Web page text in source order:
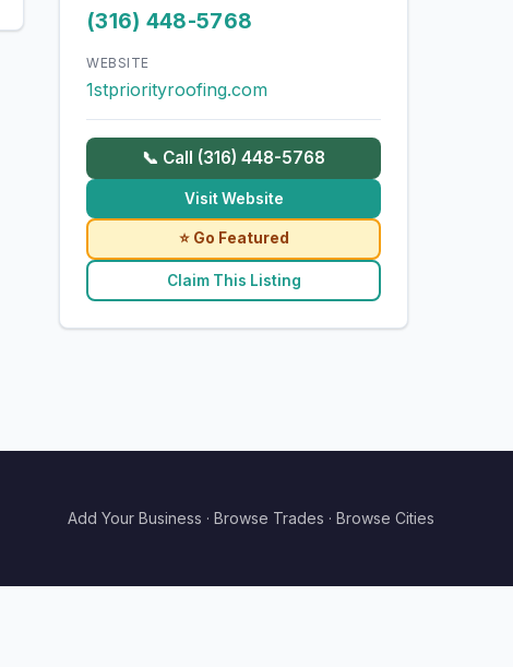
(316) 448-5768
WEBSITE
1stpriorityroofing.com
📞 Call (316) 448-5768
Visit Website
⭐ Go Featured
Claim This Listing
Add Your Business · Browse Trades · Browse Cities